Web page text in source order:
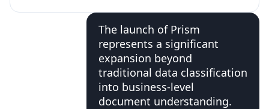
The launch of Prism
represents a significant
expansion beyond
traditional data classification
into business-level
document understanding.